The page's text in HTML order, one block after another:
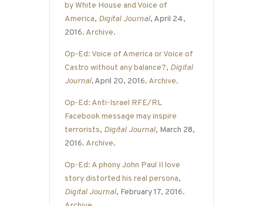
by White House and Voice of
America, Digital Journal, April 24,
2016. Archive.
Op-Ed: Voice of America or Voice of
Castro without any balance?, Digital
Journal,April 20, 2016. Archive.
Op-Ed: Anti-Israel RFE/RL
Facebook message may inspire
terrorists, Digital Journal, March 28,
2016. Archive.
Op-Ed: A phony John Paul II love
story distorted his real persona,
Digital Journal, February 17, 2016.